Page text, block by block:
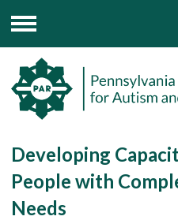
Menu
Developing
People with
Needs